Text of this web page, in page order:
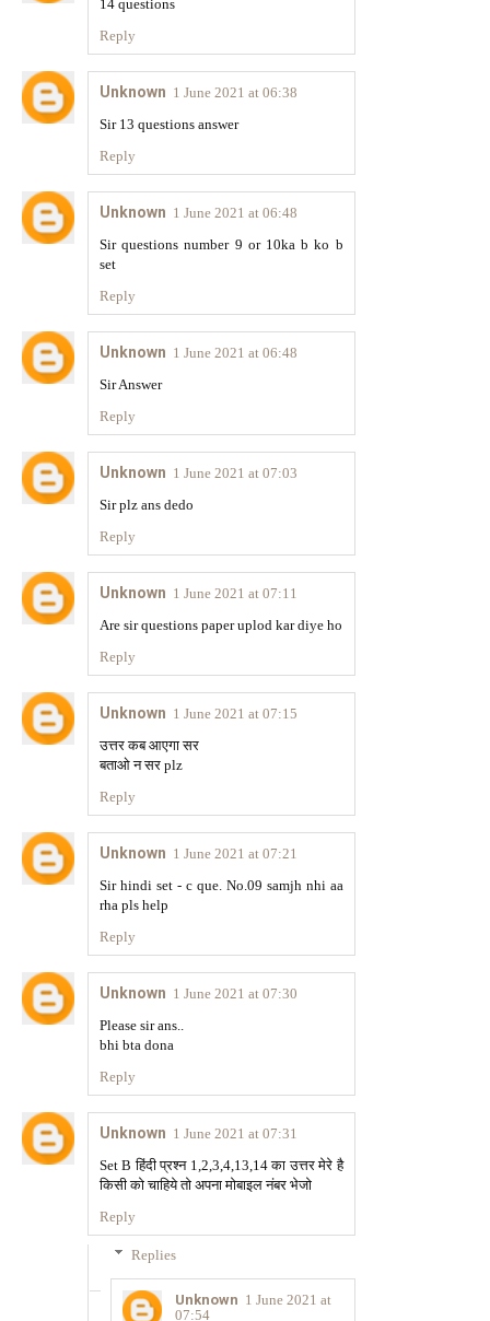
14 questions
Reply
Unknown 1 June 2021 at 06:38
Sir 13 questions answer
Reply
Unknown 1 June 2021 at 06:48
Sir questions number 9 or 10ka b ko b
set
Reply
Unknown 1 June 2021 at 06:48
Sir Answer
Reply
Unknown 1 June 2021 at 07:03
Sir plz ans dedo
Reply
Unknown 1 June 2021 at 07:11
Are sir questions paper uplod kar diye ho
Reply
Unknown 1 June 2021 at 07:15
उत्तर कब आएगा सर
बताओ न सर plz
Reply
Unknown 1 June 2021 at 07:21
Sir hindi set - c que. No.09 samjh nhi aa
rha pls help
Reply
Unknown 1 June 2021 at 07:30
Please sir ans..
bhi bta dona
Reply
Unknown 1 June 2021 at 07:31
Set B हिंदी प्रश्न 1,2,3,4,13,14 का उत्तर मेरे है
किसी को चाहिये तो अपना मोबाइल नंबर भेजो
Reply
Replies
Unknown 1 June 2021 at
07:54